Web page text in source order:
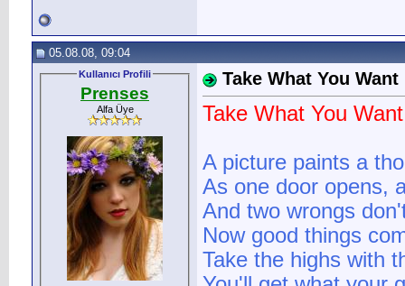
05.08.08, 09:04
Kullanıcı Profili
Prenses
Alfa Üye
Take What You Want
Take What You Want
A picture paints a
As one door opens,
And two wrongs
Now good things
Take the highs with